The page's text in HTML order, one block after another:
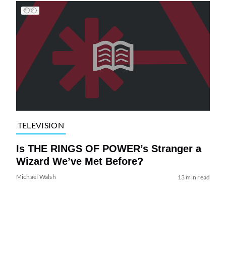
TELEVISION
Is THE RINGS OF POWER’s Stranger a
Wizard We’ve Met Before?
Michael Walsh 13 min read